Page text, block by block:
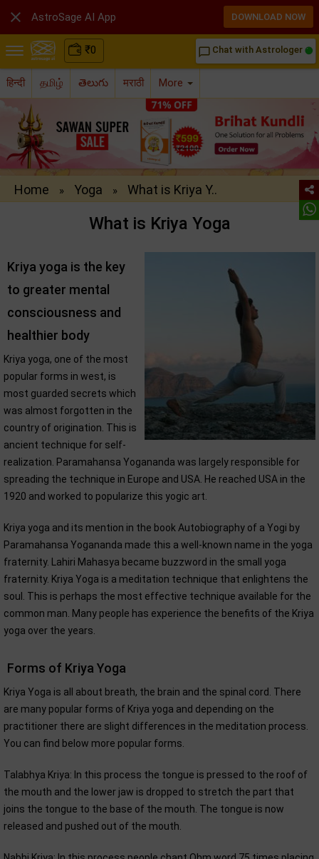
₹0 chat_bubble_outline Chat with Astrologer
हिन्दी தமிழ் తెలుగు मराठी More
Home » Yoga » What is Kriya Y..
What is Kriya Yoga
Kriya yoga is the key
to greater mental
consciousness and
healthier body
Kriya yoga, one of the most
popular forms in west, is
most guarded secrets which
was almost forgotten in the
country of origination. This is
ancient technique for self-
realization. Paramahansa Yogananda was largely responsible for
spreading the technique in Europe and USA. He reached USA in the
1920 and worked to popularize this yogic art.
Kriya yoga and its mention in the book Autobiography of a Yogi by
Paramahansa Yogananda made this a well-known name in the yoga
fraternity. Lahiri Mahasya became buzzword in the small yoga
fraternity. Kriya Yoga is a meditation technique that enlightens the
soul. This is perhaps the most effective technique available for the
common man. Many people has experience the benefits of the Kriya
yoga over the years.
Forms of Kriya Yoga
Kriya Yoga is all about breath, the brain and the spinal cord. There
are many popular forms of Kriya yoga and depending on the
practitioner there are slight differences in the meditation process.
You can find below more popular forms.
Talabhya Kriya: In this process the tongue is pressed to the roof of
the mouth and the lower jaw is dropped to stretch the part that
joins the tongue to the base of the mouth. The tongue is now
released and pushed out of the mouth.
 AstroSage AI App DOWNLOAD NOW